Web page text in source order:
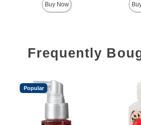
Buy Now
Frequently
Popular